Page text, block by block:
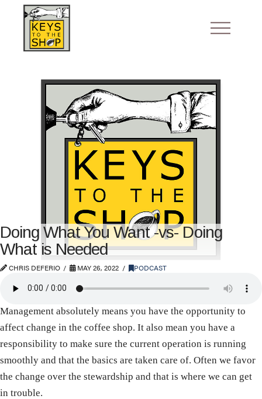
Doing What You Want -vs- Doing
What is Needed
CHRIS DEFERIO MAY 26, 2022 PODCAST
Management absolutely means you have the opportunity to
affect change in the coffee shop. It also mean you have a
responsibility to make sure the current operation is running
smoothly and that the basics are taken care of. Often we favor
the change over the stewardship and that is where we can get
in trouble.